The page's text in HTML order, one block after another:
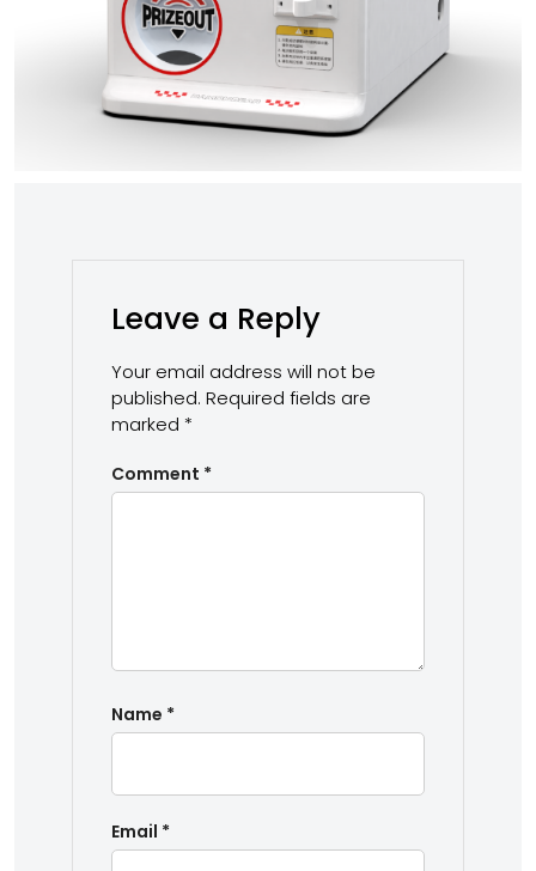
Leave a Reply
Your email address will not be
published. Required fields are
marked *
Comment *
Name *
Email *